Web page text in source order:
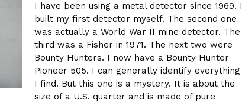
I have been using a metal detector since 1969. I
built my first detector myself. The second one
was actually a World War II mine detector. The
third was a Fisher in 1971. The next two were
Bounty Hunters. I now have a Bounty Hunter
Pioneer 505. I can generally identify everything
I find. But this one is a mystery. It is about the
size of a U.S. quarter and is made of pure